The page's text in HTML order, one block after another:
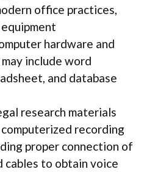
office practices,
hardware and
include word
and database
research materials
recording
proper connection of
cables to obtain voice